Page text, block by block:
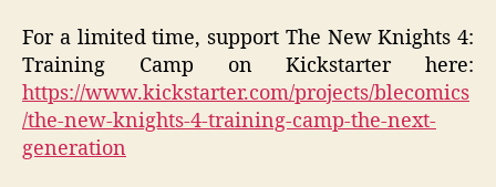
For a limited time, support The New Knights 4:
Training Camp on Kickstarter here:
https://www.kickstarter.com/projects/blecomics
/the-new-knights-4-training-camp-the-next-
generation